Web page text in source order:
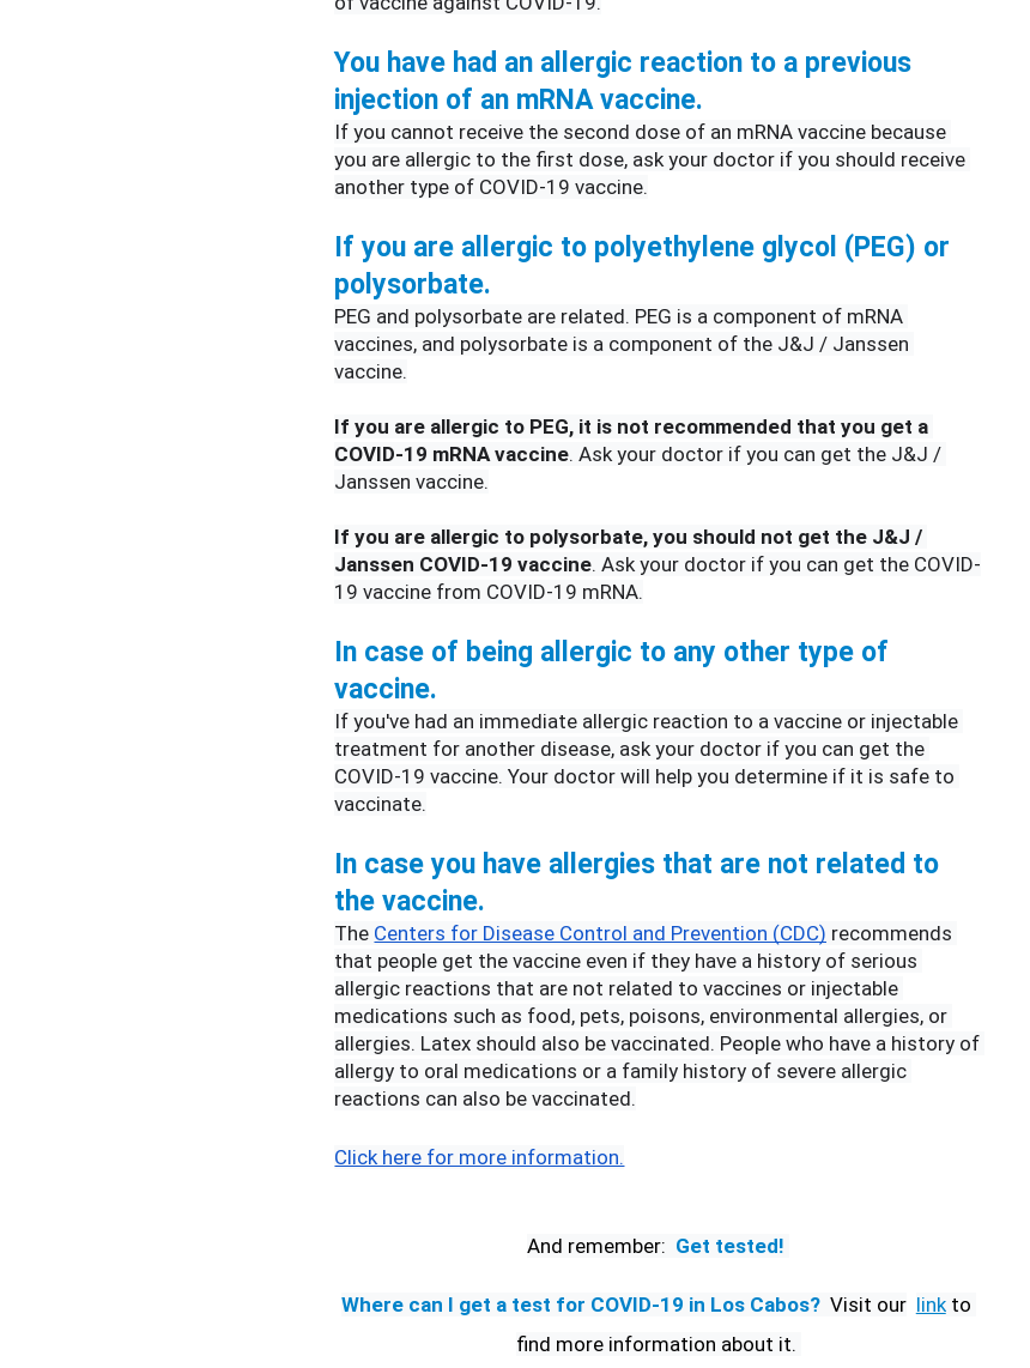
You have had an allergic reaction to a previous
injection of an mRNA vaccine.
If you cannot receive the second dose of an mRNA vaccine because
you are allergic to the first dose, ask your doctor if you should receive
another type of COVID-19 vaccine.
If you are allergic to polyethylene glycol (PEG) or
polysorbate.
PEG and polysorbate are related. PEG is a component of mRNA
vaccines, and polysorbate is a component of the J&J / Janssen
vaccine.
If you are allergic to PEG, it is not recommended that you get a
COVID-19 mRNA vaccine. Ask your doctor if you can get the J&J /
Janssen vaccine.
If you are allergic to polysorbate, you should not get the J&J /
Janssen COVID-19 vaccine. Ask your doctor if you can get the COVID-
19 vaccine from COVID-19 mRNA.
In case of being allergic to any other type of
vaccine.
If you've had an immediate allergic reaction to a vaccine or injectable
treatment for another disease, ask your doctor if you can get the
COVID-19 vaccine. Your doctor will help you determine if it is safe to
vaccinate.
In case you have allergies that are not related to
the vaccine.
The Centers for Disease Control and Prevention (CDC) recommends
that people get the vaccine even if they have a history of serious
allergic reactions that are not related to vaccines or injectable
medications such as food, pets, poisons, environmental allergies, or
allergies. Latex should also be vaccinated. People who have a history of
allergy to oral medications or a family history of severe allergic
reactions can also be vaccinated.
Click here for more information.
And remember: Get tested!
Where can I get a test for COVID-19 in Los Cabos? Visit our link to
find more information about it.